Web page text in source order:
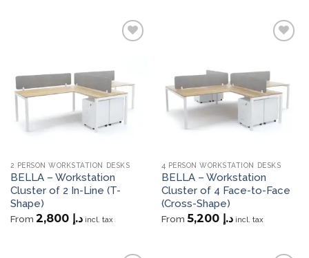
2 PERSON WORKSTATION DESKS
BELLA – Workstation
Cluster of 2 In-Line (T-
Shape)
From د.إ 2,800 incl. tax
4 PERSON WORKSTATION DESKS
BELLA – Workstation
Cluster of 4 Face-to-Face
(Cross-Shape)
From د.إ 5,200 incl. tax